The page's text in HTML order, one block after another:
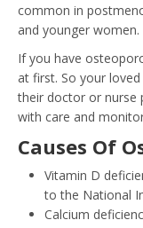
common in
and younger women.
If you have
at first. So your
their doctor or nurse
with care and
Causes Of
Vitamin D
to the National
Calcium